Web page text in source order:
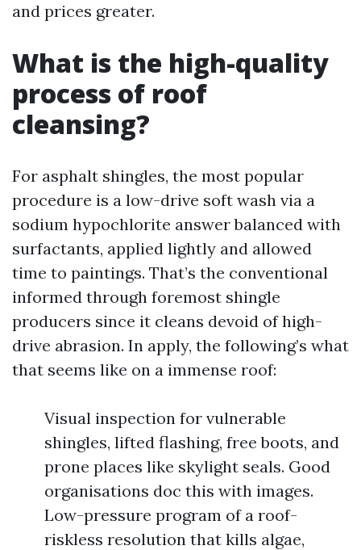
and prices greater.
What is the high-quality
process of roof
cleansing?
For asphalt shingles, the most popular
procedure is a low-drive soft wash via a
sodium hypochlorite answer balanced with
surfactants, applied lightly and allowed
time to paintings. That’s the conventional
informed through foremost shingle
producers since it cleans devoid of high-
drive abrasion. In apply, the following’s what
that seems like on a immense roof:
Visual inspection for vulnerable
shingles, lifted flashing, free boots, and
prone places like skylight seals. Good
organisations doc this with images.
Low-pressure program of a roof-
riskless resolution that kills algae,